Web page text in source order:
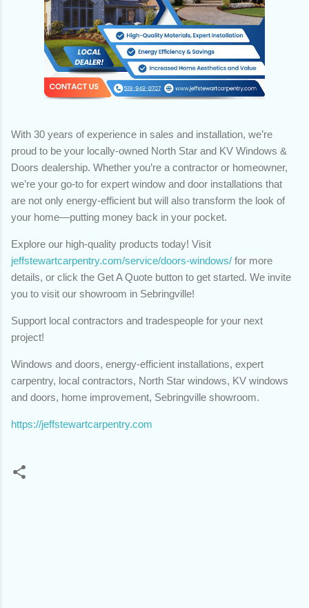
With 30 years of experience in sales and installation, we’re
proud to be your locally-owned North Star and KV Windows &
Doors dealership. Whether you’re a contractor or homeowner,
we’re your go-to for expert window and door installations that
are not only energy-efficient but will also transform the look of
your home—putting money back in your pocket.
Explore our high-quality products today! Visit
jeffstewartcarpentry.com/service/doors-windows/ for more
details, or click the Get A Quote button to get started. We invite
you to visit our showroom in Sebringville!
Support local contractors and tradespeople for your next
project!
Windows and doors, energy-efficient installations, expert
carpentry, local contractors, North Star windows, KV windows
and doors, home improvement, Sebringville showroom.
https://jeffstewartcarpentry.com